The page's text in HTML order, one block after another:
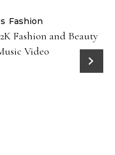
Fashion
Fashion and Beauty
Video